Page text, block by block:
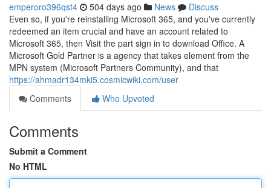
emperoro396qst4 504 days ago News
Discuss
Even so, if you're reinstalling Microsoft 365, and you've currently
redeemed an item crucial and have an account related to
Microsoft 365, then Visit the part sign in to download Office. A
Microsoft Gold Partner is a agency that takes element from the
MPN system (Microsoft Partners Community), and that
https://ahmadr134mki5.cosmicwiki.com/user
Comments
Who Upvoted
Comments
Submit a Comment
No HTML